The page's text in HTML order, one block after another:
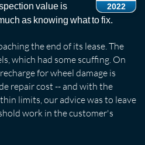
2022
value is
as knowing what to fix.
the end of its lease. The
which had some scuffing. On
for wheel damage is
repair cost -- and with the
limits, our advice was to leave
work in the customer's